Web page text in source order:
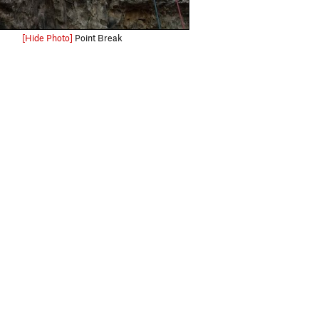
[Hide Photo] Point Break